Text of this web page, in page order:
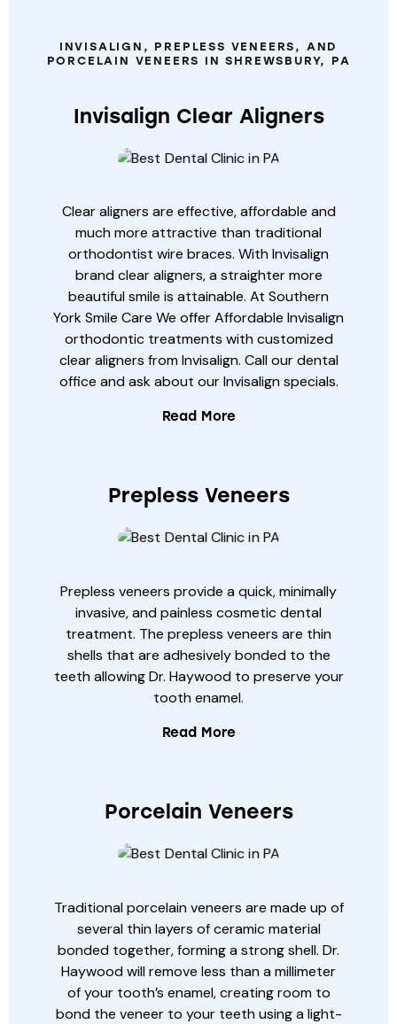
INVISALIGN, PREPLESS VENEERS, AND
PORCELAIN VENEERS IN SHREWSBURY, PA
Invisalign Clear Aligners
Clear aligners are effective, affordable and
much more attractive than traditional
orthodontist wire braces. With Invisalign
brand clear aligners, a straighter more
beautiful smile is attainable. At Southern
York Smile Care We offer Affordable Invisalign
orthodontic treatments with customized
clear aligners from Invisalign. Call our dental
office and ask about our Invisalign specials.
Read More
Prepless Veneers
Prepless veneers provide a quick, minimally
invasive, and painless cosmetic dental
treatment. The prepless veneers are thin
shells that are adhesively bonded to the
teeth allowing Dr. Haywood to preserve your
tooth enamel.
Read More
Porcelain Veneers
Traditional porcelain veneers are made up of
several thin layers of ceramic material
bonded together, forming a strong shell. Dr.
Haywood will remove less than a millimeter
of your tooth’s enamel, creating room to
bond the veneer to your teeth using a light-